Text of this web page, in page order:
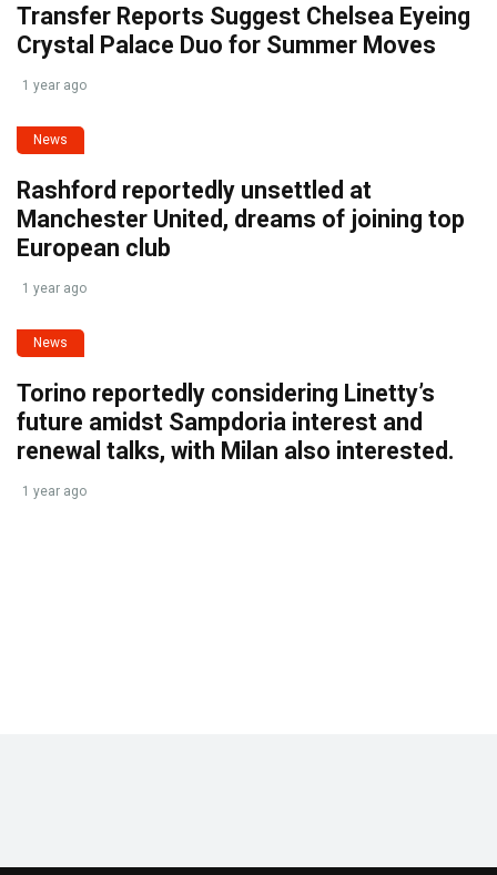
Transfer Reports Suggest Chelsea Eyeing
Crystal Palace Duo for Summer Moves
1 year ago
News
Rashford reportedly unsettled at
Manchester United, dreams of joining top
European club
1 year ago
News
Torino reportedly considering Linetty’s
future amidst Sampdoria interest and
renewal talks, with Milan also interested.
1 year ago